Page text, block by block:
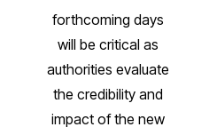
forthcoming days
will be critical as
authorities evaluate
the credibility and
impact of the new